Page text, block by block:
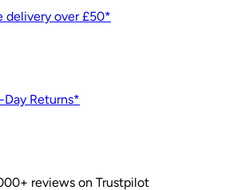
delivery over £50*
Day Returns*
reviews on Trustpilot